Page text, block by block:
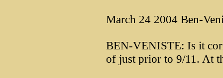
March 24 2004 Ben-
BEN-VENISTE: Is it
of just prior to 9/11. At